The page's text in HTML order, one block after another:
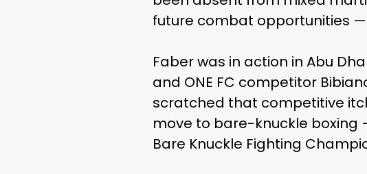
future combat opportunities —
Faber was in action in Abu
and ONE FC competitor
scratched that competitive
move to bare-knuckle boxing
Bare Knuckle Fighting